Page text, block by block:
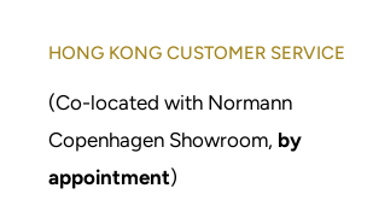
HONG KONG CUSTOMER SERVICE
(Co-located with Normann
Copenhagen Showroom, by
appointment)